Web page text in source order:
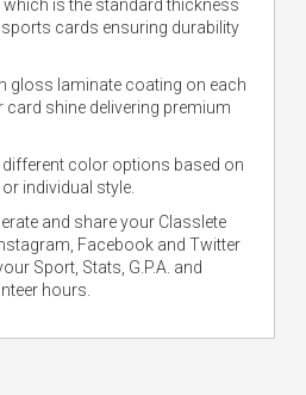
which is the standard thickness
cards ensuring durability
gloss laminate coating on each
card shine delivering premium
color options based on
individual style.
and share your Classlete
Facebook and Twitter
Sport, Stats, G.P.A. and
hours.